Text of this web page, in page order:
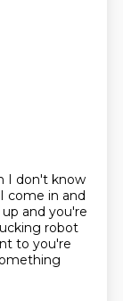
I don't know
come in and
and you're
robot
to you're